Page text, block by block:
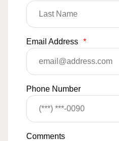
Email Address *
Phone Number
Comments